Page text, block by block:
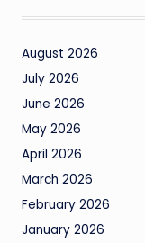
August 2026
July 2026
June 2026
May 2026
April 2026
March 2026
February 2026
January 2026